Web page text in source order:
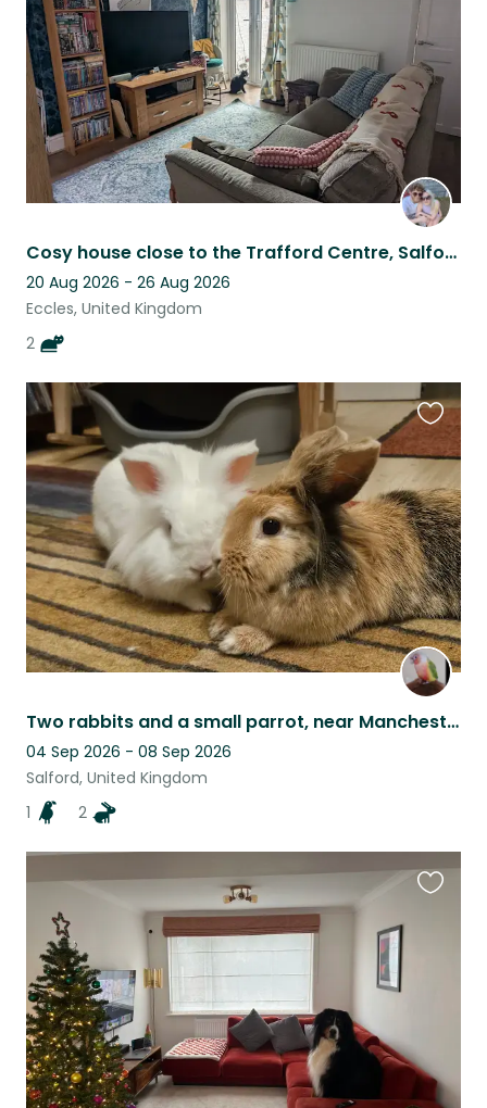
Cosy house close to the Trafford Centre, Salford Quays & Old Trafford Stadium!
20 Aug 2026 - 26 Aug 2026
Eccles, United Kingdom
2
listing
Two rabbits and a small parrot, near Manchester
04 Sep 2026 - 08 Sep 2026
Salford, United Kingdom
1
2
this
listing